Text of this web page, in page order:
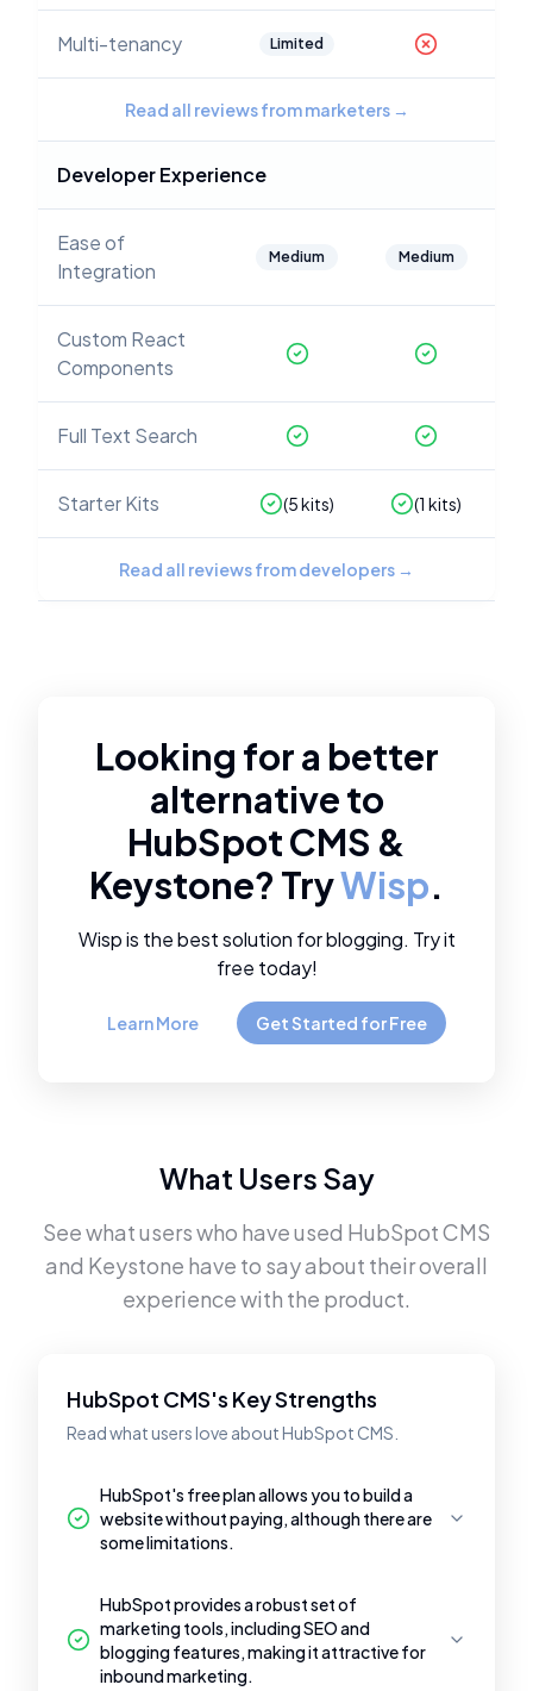
Multi-tenancy Limited
Read all reviews from marketers→
Developer Experience
Ease of
Integration
Medium Medium
Custom React
Components
Full Text Search
Starter Kits (5kits) (1 kits)
Read all reviews from developers →
Looking for a better
alternative to
HubSpot CMS &
Keystone? TryWisp.
Wisp is the best solution for blogging. Try it
free today!
Learn More Get Started for Free
What Users Say
See what users who have used HubSpot CMS
and Keystone have to say about their overall
experience with the product.
HubSpot CMS's Key Strengths
Read what users love about HubSpot CMS.
HubSpot's free plan allows you to build a
website without paying, although there are
some limitations.
HubSpot provides a robust set of
marketing tools, including SEO and
blogging features, making it attractive for
inbound marketing.